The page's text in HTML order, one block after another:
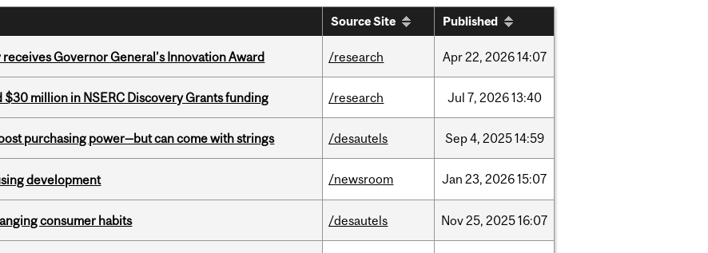
Source Site Published
Governor General’s Innovation Award /research Apr22, 202614:07
million in NSERC Discovery Grants funding /research Jul 7, 202613:40
purchasing power—but can come with strings /desautels Sep4, 202514:59
development /newsroom Jan 23, 202615:07
consumer habits /desautels Nov25, 202516:07